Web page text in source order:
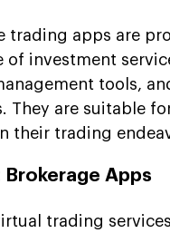
trading apps are
of investment
tools,
They are suitable
their trading
Brokerage Apps
trading